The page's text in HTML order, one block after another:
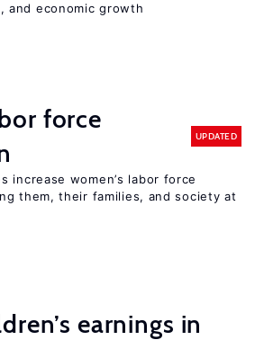
and economic growth
force
UPDATED
increase women’s labor force
them, their families, and society at
earnings in